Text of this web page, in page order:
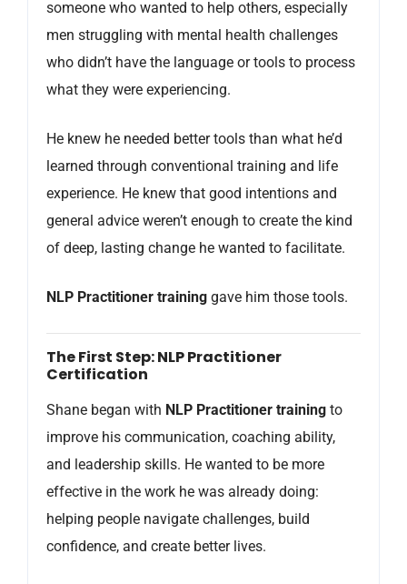
someone who wanted to help others, especially
men struggling with mental health challenges
who didn’t have the language or tools to process
what they were experiencing.
He knew he needed better tools than what he’d
learned through conventional training and life
experience. He knew that good intentions and
general advice weren’t enough to create the kind
of deep, lasting change he wanted to facilitate.
NLP Practitioner training gave him those tools.
The First Step: NLP Practitioner
Certification
Shane began with NLP Practitioner training to
improve his communication, coaching ability,
and leadership skills. He wanted to be more
effective in the work he was already doing:
helping people navigate challenges, build
confidence, and create better lives.